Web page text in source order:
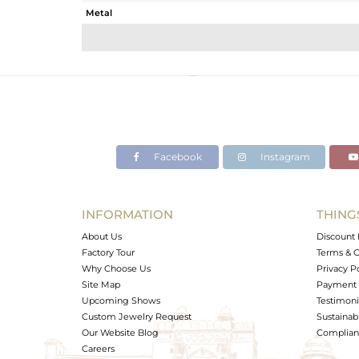
Metal
Avl. Pcs
Facebook Instagram
INFORMATION
About Us
Factory Tour
Why Choose Us
Site Map
Upcoming Shows
Custom Jewelry Request
Our Website Blog
Careers
Discount
Terms &
Privacy
Payment